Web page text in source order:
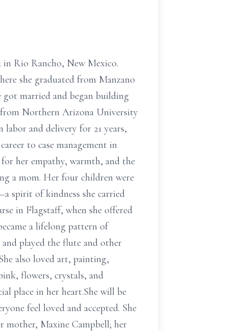
in Rio Rancho, New Mexico.
she graduated from Manzano
married and began building
from Northern Arizona University
and delivery for 21 years,
to case management in
her empathy, warmth, and the
a mom. Her four children were
spirit of kindness she carried
in Flagstaff, when she offered
a lifelong pattern of
and played the flute and other
also loved art, painting,
flowers, crystals, and
place in her heart.She will be
feel loved and accepted. She
mother, Maxine Campbell; her